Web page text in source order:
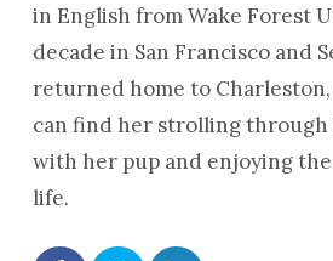
in English from Wake Forest
decade in San Francisco and
returned home to Charleston,
can find her strolling through
with her pup and enjoying
life.